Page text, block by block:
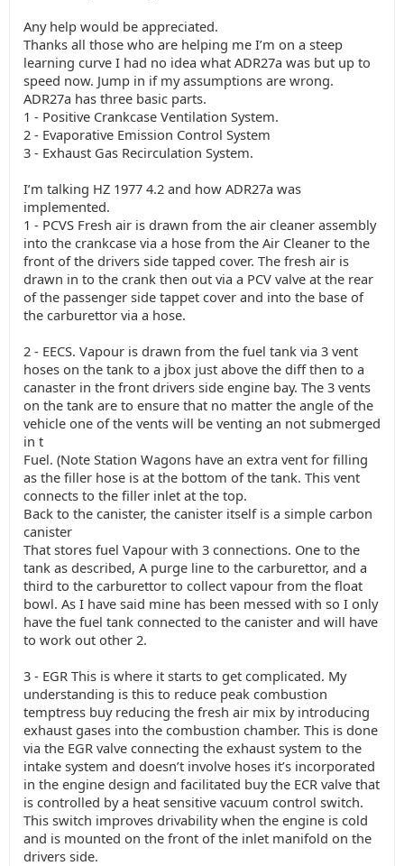
Any help would be appreciated.
Thanks all those who are helping me I’m on a steep
learning curve I had no idea what ADR27a was but up to
speed now. Jump in if my assumptions are wrong.
ADR27a has three basic parts.
1 - Positive Crankcase Ventilation System.
2 - Evaporative Emission Control System
3 - Exhaust Gas Recirculation System.
I’m talking HZ 1977 4.2 and how ADR27a was
implemented.
1 - PCVS Fresh air is drawn from the air cleaner assembly
into the crankcase via a hose from the Air Cleaner to the
front of the drivers side tapped cover. The fresh air is
drawn in to the crank then out via a PCV valve at the rear
of the passenger side tappet cover and into the base of
the carburettor via a hose.
2 - EECS. Vapour is drawn from the fuel tank via 3 vent
hoses on the tank to a jbox just above the diff then to a
canaster in the front drivers side engine bay. The 3 vents
on the tank are to ensure that no matter the angle of the
vehicle one of the vents will be venting an not submerged
in t
Fuel. (Note Station Wagons have an extra vent for filling
as the filler hose is at the bottom of the tank. This vent
connects to the filler inlet at the top.
Back to the canister, the canister itself is a simple carbon
canister
That stores fuel Vapour with 3 connections. One to the
tank as described, A purge line to the carburettor, and a
third to the carburettor to collect vapour from the float
bowl. As I have said mine has been messed with so I only
have the fuel tank connected to the canister and will have
to work out other 2.
3 - EGR This is where it starts to get complicated. My
understanding is this to reduce peak combustion
temptress buy reducing the fresh air mix by introducing
exhaust gases into the combustion chamber. This is done
via the EGR valve connecting the exhaust system to the
intake system and doesn’t involve hoses it’s incorporated
in the engine design and facilitated buy the ECR valve that
is controlled by a heat sensitive vacuum control switch.
This switch improves drivability when the engine is cold
and is mounted on the front of the inlet manifold on the
drivers side.